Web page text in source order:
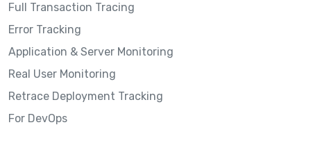
Full Transaction Tracing
Error Tracking
Application & Server Monitoring
Real User Monitoring
Retrace Deployment Tracking
For DevOps